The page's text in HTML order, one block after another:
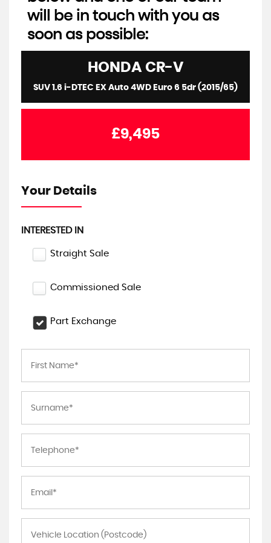
will be in touch with you as
soon as possible:
HONDA CR-V
SUV 1.6 i-DTEC EX Auto 4WD Euro 6 5dr (2015/65)
£9,495
Your Details
INTERESTED IN
Straight Sale
Commissioned Sale
Part Exchange